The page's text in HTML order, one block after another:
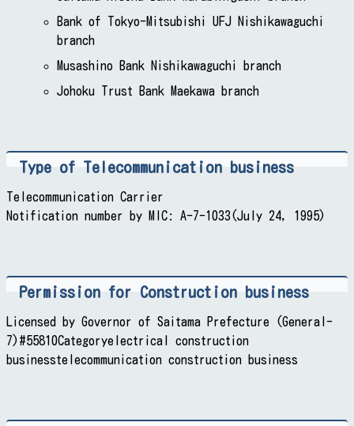
Bank of Tokyo-Mitsubishi UFJ Nishikawaguchi
branch
Musashino Bank Nishikawaguchi branch
Johoku Trust Bank Maekawa branch
Type of Telecommunication business
Telecommunication Carrier
Notification number by MIC: A-7-1033(July 24, 1995)
Permission for Construction business
Licensed by Governor of Saitama Prefecture (General-
7)#55810Categoryelectrical construction
businesstelecommunication construction business